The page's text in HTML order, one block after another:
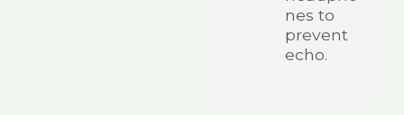
nes to
prevent
echo.